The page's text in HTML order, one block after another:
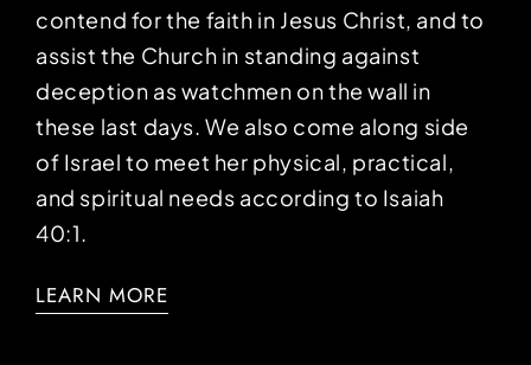
contend for the faith in Jesus Christ, and to
assist the Church in standing against
deception as watchmen on the wall in
these last days. We also come along side
of Israel to meet her physical, practical,
and spiritual needs according to Isaiah
40:1.
LEARN MORE